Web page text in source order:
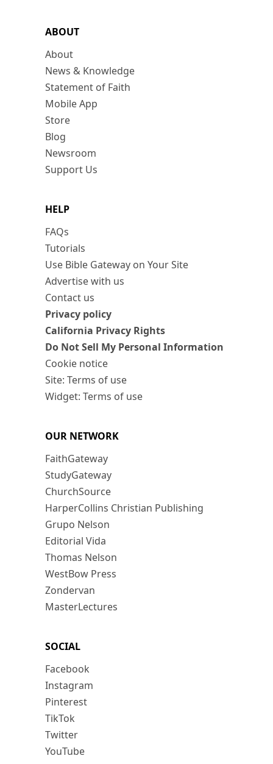
ABOUT
About
News & Knowledge
Statement of Faith
Mobile App
Store
Blog
Newsroom
Support Us
HELP
FAQs
Tutorials
Use Bible Gateway on Your Site
Advertise with us
Contact us
Privacy policy
California Privacy Rights
Do Not Sell My Personal Information
Cookie notice
Site: Terms of use
Widget: Terms of use
OUR NETWORK
FaithGateway
StudyGateway
ChurchSource
HarperCollins Christian Publishing
Grupo Nelson
Editorial Vida
Thomas Nelson
WestBow Press
Zondervan
MasterLectures
SOCIAL
Facebook
Instagram
Pinterest
TikTok
Twitter
YouTube